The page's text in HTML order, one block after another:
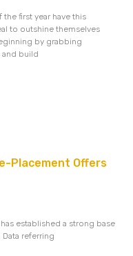
the first year have this
to outshine themselves
by grabbing
and build
Placement Offers
established a strong base
referring